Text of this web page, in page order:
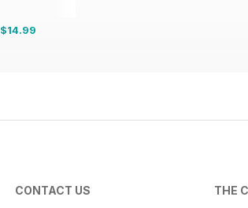
$14.99
CONTACT US THE